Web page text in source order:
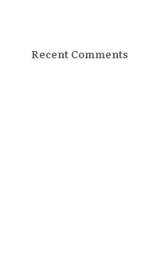
Recent Comments